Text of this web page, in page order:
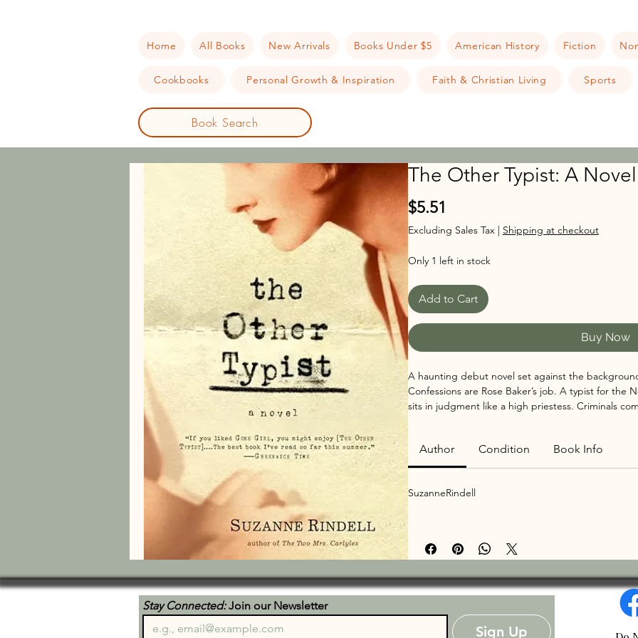
Home All Books New Arrivals Books Under $5 American History Fiction
Cookbooks Personal Growth & Inspiration Faith & Christian Living Sports
Book Search
The Other Typist: A Novel
$5.51
Excluding Sales Tax| Shipping at checkout
Only 1 left in stock
Add to Cart
Buy Now
A haunting debut novel set against the
Confessions are Rose Baker’s job. A typist for the
sits in judgment like a high priestess. Criminals
leaves the room, she reverts to a dignified and
pool.
sparkling underworld of speakeasies and jazz. And
Author Condition Book Info
SuzanneRindell
Stay Connected: Join our Newsletter
Sign Up